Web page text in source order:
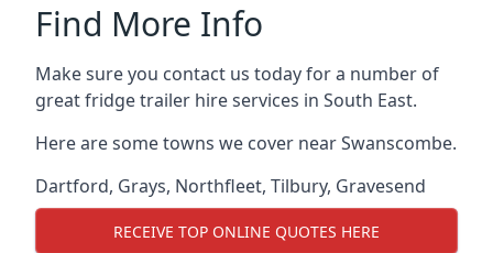
Find More Info
Make sure you contact us today for a number of
great fridge trailer hire services in South East.
Here are some towns we cover near Swanscombe.
Dartford, Grays, Northfleet, Tilbury, Gravesend
RECEIVE TOP ONLINE QUOTES HERE